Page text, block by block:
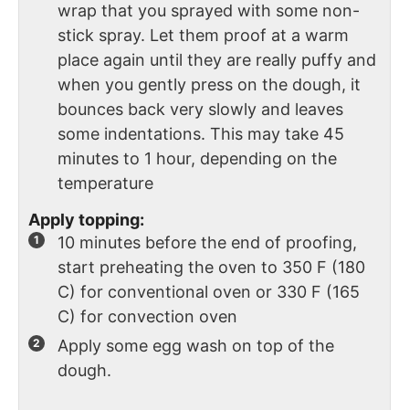
wrap that you sprayed with some non-
stick spray. Let them proof at a warm
place again until they are really puffy and
when you gently press on the dough, it
bounces back very slowly and leaves
some indentations. This may take 45
minutes to 1 hour, depending on the
temperature
Apply topping:
10 minutes before the end of proofing,
start preheating the oven to 350 F (180
C) for conventional oven or 330 F (165
C) for convection oven
Apply some egg wash on top of the
dough.